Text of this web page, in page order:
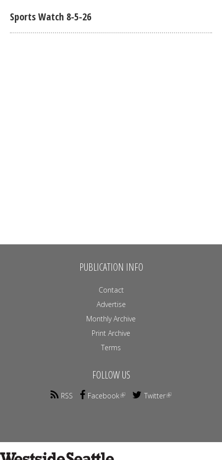
Sports Watch 8-5-26
PUBLICATION INFO
Contact
Advertise
Monthly Archive
Print Archive
Terms
FOLLOW US
RSS Facebook Twitter